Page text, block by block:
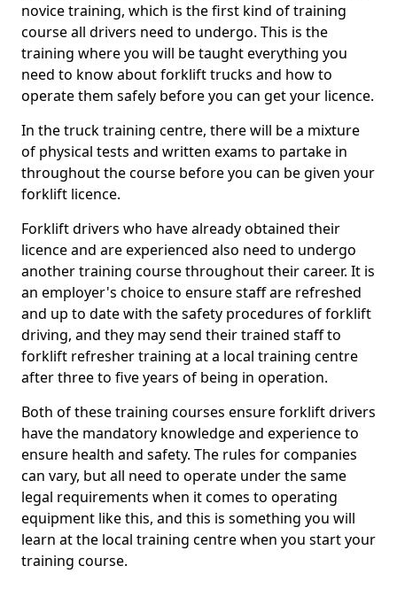
novice training, which is the first kind of training
course all drivers need to undergo. This is the
training where you will be taught everything you
need to know about forklift trucks and how to
operate them safely before you can get your licence.
In the truck training centre, there will be a mixture
of physical tests and written exams to partake in
throughout the course before you can be given your
forklift licence.
Forklift drivers who have already obtained their
licence and are experienced also need to undergo
another training course throughout their career. It is
an employer's choice to ensure staff are refreshed
and up to date with the safety procedures of forklift
driving, and they may send their trained staff to
forklift refresher training at a local training centre
after three to five years of being in operation.
Both of these training courses ensure forklift drivers
have the mandatory knowledge and experience to
ensure health and safety. The rules for companies
can vary, but all need to operate under the same
legal requirements when it comes to operating
equipment like this, and this is something you will
learn at the local training centre when you start your
training course.